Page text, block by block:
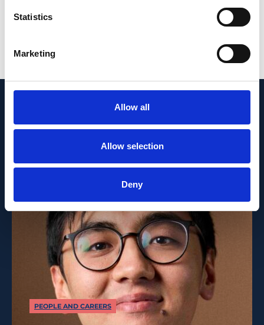
Statistics
Marketing
Allow all
Allow selection
Deny
Recent News
PEOPLE AND CAREERS